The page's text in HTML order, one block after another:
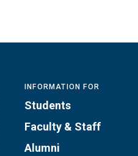
INFORMATION FOR
Students
Faculty & Staff
Alumni